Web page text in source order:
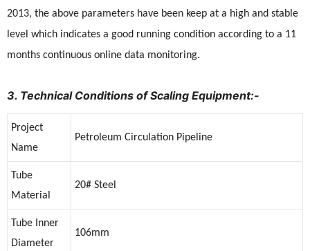
2013, the above parameters have been keep at a high and stable
level which indicates a good running condition according to a 11
months continuous online data monitoring.
3. Technical Conditions of Scaling Equipment:-
Project
Name
Petroleum Circulation Pipeline
Tube
Material
20# Steel
Tube Inner
Diameter
106mm